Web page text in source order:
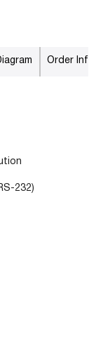
Order Info
232)